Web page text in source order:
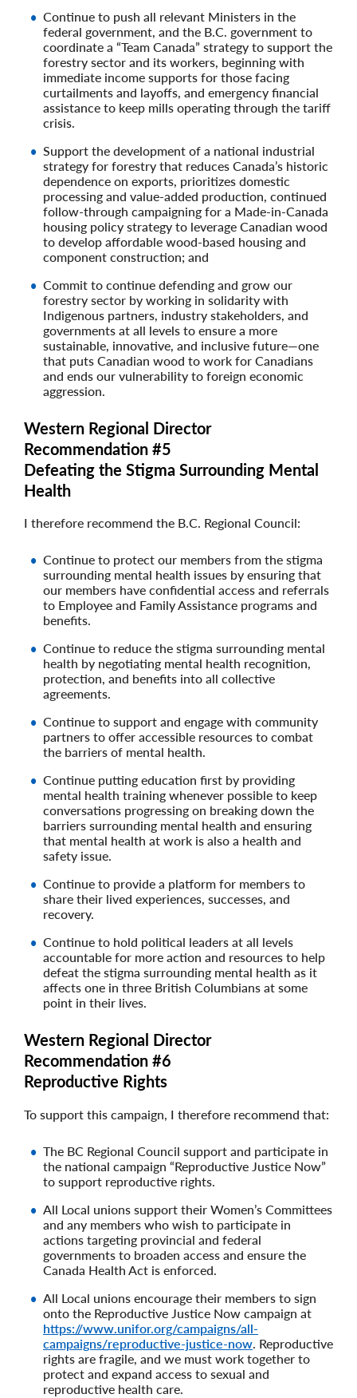
Continue to push all relevant Ministers in the
federal government, and the B.C. government to
coordinate a “Team Canada” strategy to support the
forestry sector and its workers, beginning with
immediate income supports for those facing
curtailments and layoffs, and emergency financial
assistance to keep mills operating through the tariff
crisis.
Support the development of a national industrial
strategy for forestry that reduces Canada’s historic
dependence on exports, prioritizes domestic
processing and value-added production, continued
follow-through campaigning for a Made-in-Canada
housing policy strategy to leverage Canadian wood
to develop affordable wood-based housing and
component construction; and
Commit to continue defending and grow our
forestry sector by working in solidarity with
Indigenous partners, industry stakeholders, and
governments at all levels to ensure a more
sustainable, innovative, and inclusive future—one
that puts Canadian wood to work for Canadians
and ends our vulnerability to foreign economic
aggression.
Western Regional Director
Recommendation #5
Defeating the Stigma Surrounding Mental
Health
I therefore recommend the B.C. Regional Council:
Continue to protect our members from the stigma
surrounding mental health issues by ensuring that
our members have confidential access and referrals
to Employee and Family Assistance programs and
benefits.
Continue to reduce the stigma surrounding mental
health by negotiating mental health recognition,
protection, and benefits into all collective
agreements.
Continue to support and engage with community
partners to offer accessible resources to combat
the barriers of mental health.
Continue putting education first by providing
mental health training whenever possible to keep
conversations progressing on breaking down the
barriers surrounding mental health and ensuring
that mental health at work is also a health and
safety issue.
Continue to provide a platform for members to
share their lived experiences, successes, and
recovery.
Continue to hold political leaders at all levels
accountable for more action and resources to help
defeat the stigma surrounding mental health as it
affects one in three British Columbians at some
point in their lives.
Western Regional Director
Recommendation #6
Reproductive Rights
To support this campaign, I therefore recommend that:
The BC Regional Council support and participate in
the national campaign “Reproductive Justice Now”
to support reproductive rights.
All Local unions support their Women’s Committees
and any members who wish to participate in
actions targeting provincial and federal
governments to broaden access and ensure the
Canada Health Act is enforced.
All Local unions encourage their members to sign
onto the Reproductive Justice Now campaign at
https://www.unifor.org/campaigns/all-
campaigns/reproductive-justice-now. Reproductive
rights are fragile, and we must work together to
protect and expand access to sexual and
reproductive health care.